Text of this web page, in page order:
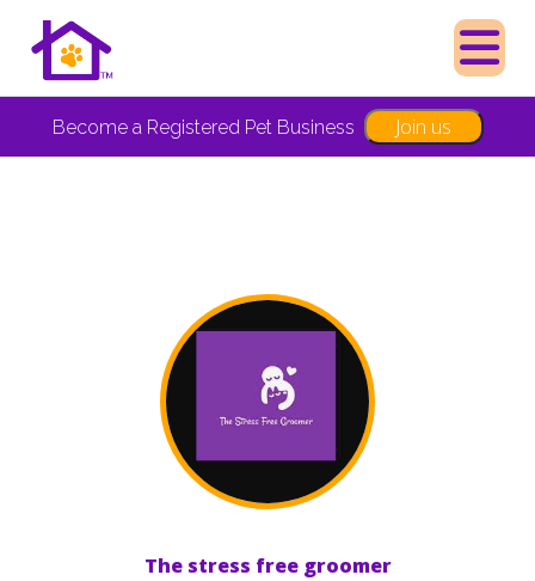
Become a Registered Pet Business Join us
The stress free groomer